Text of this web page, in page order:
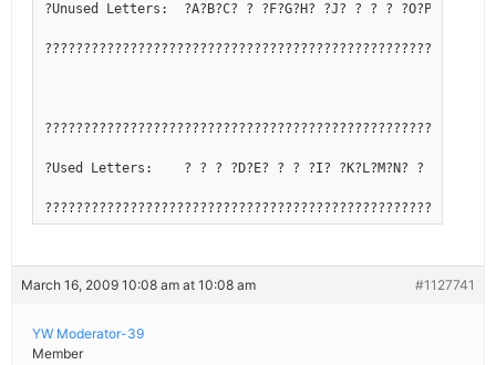
?Unused Letters:  ?A?B?C? ? ?F?G?H? ?J? ? ? ? ?O?P?Q? ? ? ?
?Used Letters:    ? ? ? ?D?E? ? ? ?I? ?K?L?M?N? ? ?
March 16, 2009 10:08 am at 10:08 am #1127741
YW Moderator-39
Member